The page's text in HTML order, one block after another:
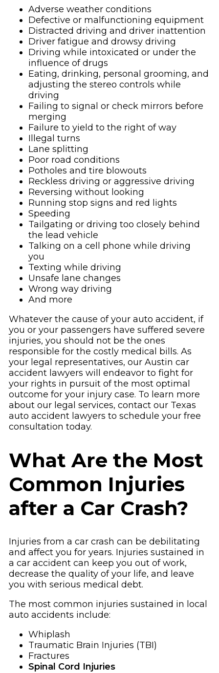
Adverse weather conditions
Defective or malfunctioning equipment
Distracted driving and driver inattention
Driver fatigue and drowsy driving
Driving while intoxicated or under the
influence of drugs
Eating, drinking, personal grooming, and
adjusting the stereo controls while
driving
Failing to signal or check mirrors before
merging
Failure to yield to the right of way
Illegal turns
Lane splitting
Poor road conditions
Potholes and tire blowouts
Reckless driving or aggressive driving
Reversing without looking
Running stop signs and red lights
Speeding
Tailgating or driving too closely behind
the lead vehicle
Talking on a cell phone while driving
you
Texting while driving
Unsafe lane changes
Wrong way driving
And more
Whatever the cause of your auto accident, if
you or your passengers have suffered severe
injuries, you should not be the ones
responsible for the costly medical bills. As
your legal representatives, our Austin car
accident lawyers will endeavor to fight for
your rights in pursuit of the most optimal
outcome for your injury case. To learn more
about our legal services, contact our Texas
auto accident lawyers to schedule your free
consultation today.
What Are the Most
Common Injuries
after a Car Crash?
Injuries from a car crash can be debilitating
and affect you for years. Injuries sustained in
a car accident can keep you out of work,
decrease the quality of your life, and leave
you with serious medical debt.
The most common injuries sustained in local
auto accidents include:
Whiplash
Traumatic Brain Injuries (TBI)
Fractures
Spinal Cord Injuries